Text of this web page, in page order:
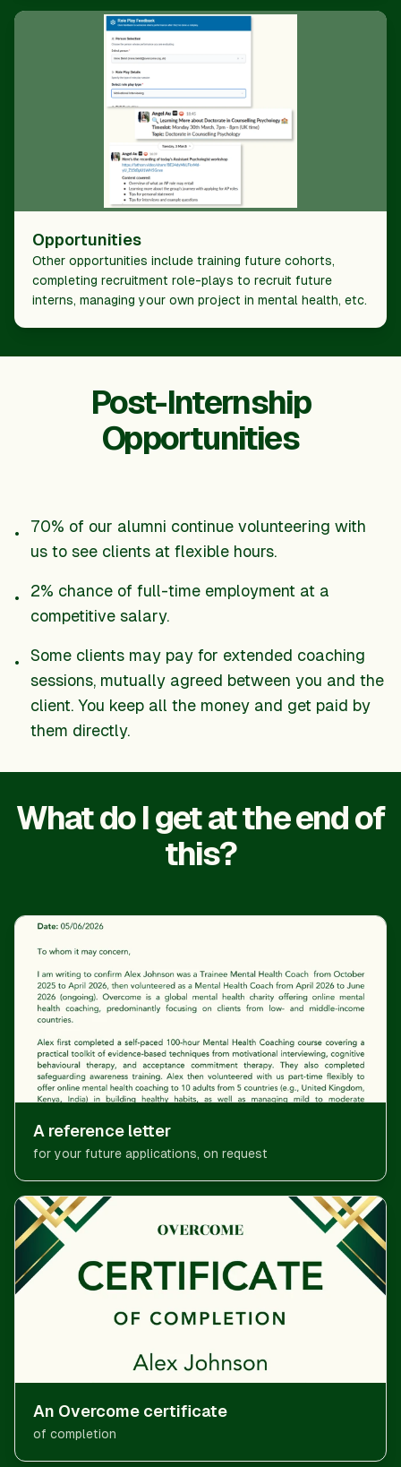
Opportunities
Other opportunities include training future cohorts,
completing recruitment role-plays to recruit future
interns, managing your own project in mental health, etc.
Post-Internship
Opportunities
•
70% of our alumni continue volunteering with
us to see clients at flexible hours.
•
2% chance of full-time employment at a
competitive salary.
•
Some clients may pay for extended coaching
sessions, mutually agreed between you and the
client. You keep all the money and get paid by
them directly.
What do I get at the end of
this?
A reference letter
for your future applications, on request
An Overcome certificate
of completion